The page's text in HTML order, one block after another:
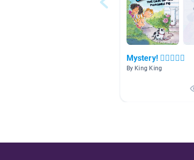
Mystery! 🕵🏻🕵🏾‍♀️
By King King